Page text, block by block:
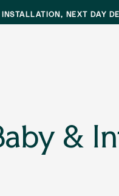
INSTALLATION, NEXT DAY
&